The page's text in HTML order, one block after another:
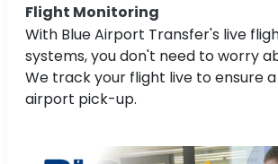
Flight Monitoring
With Blue Airport Transfer's live
systems, you don't need to worry
We track your flight live to ensure
airport pick-up.